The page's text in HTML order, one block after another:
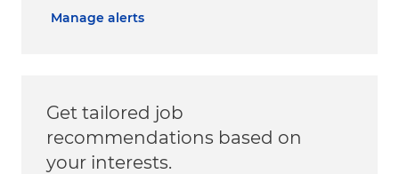
Manage alerts
Get tailored job
recommendations based on
your interests.